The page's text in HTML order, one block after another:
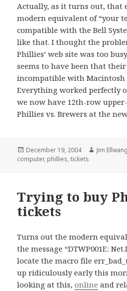
Actually, as it turns out, that
modern equivalent of “your
compatible with the Bell
like that. I thought the
Phillies’ web site was too
seems to have been that
incompatible with Macintosh
Everything worked perfectly
we now have 12th-row
Phillies vs. Brewers at the
Posted
on
December 19, 2004 Author
Jim
computer, phillies,tickets
Trying to buy
tickets
Turns out the modern
the message “DTWP001E:
locate the macro file
up ridiculously early this
looking at this,online and